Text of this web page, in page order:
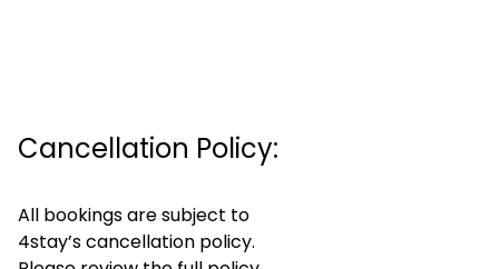
Cancellation Policy:
All bookings are subject to
4stay’s cancellation policy.